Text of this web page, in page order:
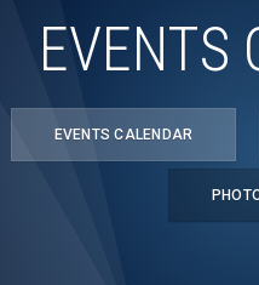
EVENTS
EVENTS CALENDAR